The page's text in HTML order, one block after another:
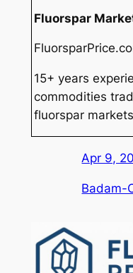
Fluorspar
15+ years
commodities
fluorspar
Apr 9,
Badam-